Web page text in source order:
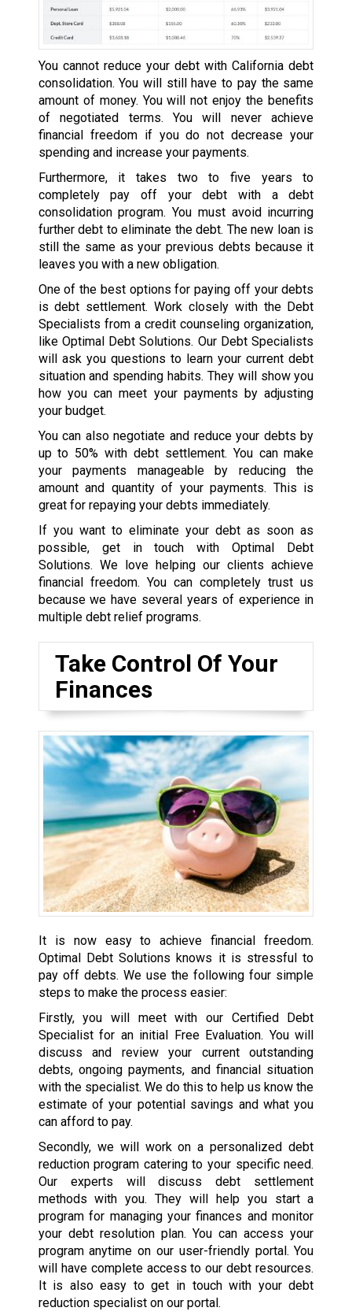
You cannot reduce your debt with California debt
consolidation. You will still have to pay the same
amount of money. You will not enjoy the benefits
of negotiated terms. You will never achieve
financial freedom if you do not decrease your
spending and increase your payments.
Furthermore, it takes two to five years to
completely pay off your debt with a debt
consolidation program. You must avoid incurring
further debt to eliminate the debt. The new loan is
still the same as your previous debts because it
leaves you with a new obligation.
One of the best options for paying off your debts
is debt settlement. Work closely with the Debt
Specialists from a credit counseling organization,
like Optimal Debt Solutions. Our Debt Specialists
will ask you questions to learn your current debt
situation and spending habits. They will show you
how you can meet your payments by adjusting
your budget.
You can also negotiate and reduce your debts by
up to 50% with debt settlement. You can make
your payments manageable by reducing the
amount and quantity of your payments. This is
great for repaying your debts immediately.
If you want to eliminate your debt as soon as
possible, get in touch with Optimal Debt
Solutions. We love helping our clients achieve
financial freedom. You can completely trust us
because we have several years of experience in
multiple debt relief programs.
Take Control Of Your
Finances
It is now easy to achieve financial freedom.
Optimal Debt Solutions knows it is stressful to
pay off debts. We use the following four simple
steps to make the process easier:
Firstly, you will meet with our Certified Debt
Specialist for an initial Free Evaluation. You will
discuss and review your current outstanding
debts, ongoing payments, and financial situation
with the specialist. We do this to help us know the
estimate of your potential savings and what you
can afford to pay.
Secondly, we will work on a personalized debt
reduction program catering to your specific need.
Our experts will discuss debt settlement
methods with you. They will help you start a
program for managing your finances and monitor
your debt resolution plan. You can access your
program anytime on our user-friendly portal. You
will have complete access to our debt resources.
It is also easy to get in touch with your debt
reduction specialist on our portal.